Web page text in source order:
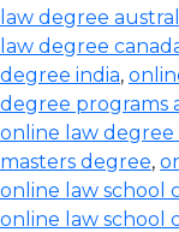
law degree
law degree
degree india,
degree programs
online law degree
masters degree,
online law school
online law school